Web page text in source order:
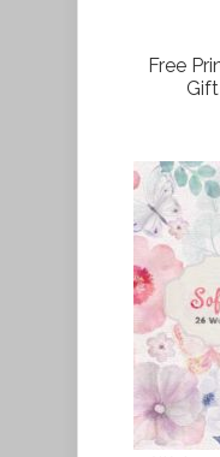
Free